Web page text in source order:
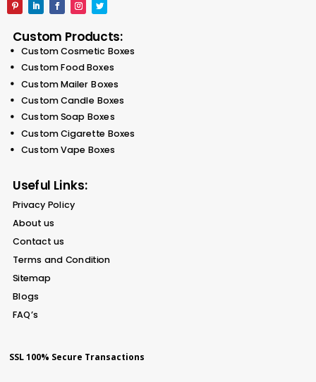
Custom Products:
Custom Cosmetic Boxes
Custom Food Boxes
Custom Mailer Boxes
Custom Candle Boxes
Custom Soap Boxes
Custom Cigarette Boxes
Custom Vape Boxes
Useful Links:
Privacy Policy
About us
Contact us
Terms and Condition
Sitemap
Blogs
FAQ’s
SSL 100% Secure Transactions